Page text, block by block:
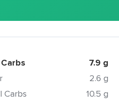
Carbs 7.9 g
2.6 g
Carbs
10.5 g